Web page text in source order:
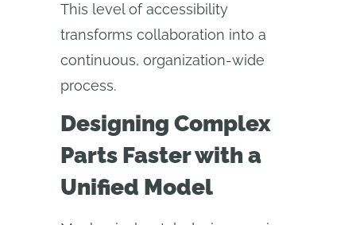
This level of accessibility
transforms collaboration into a
continuous, organization-wide
process.
Designing Complex
Parts Faster with a
Unified Model